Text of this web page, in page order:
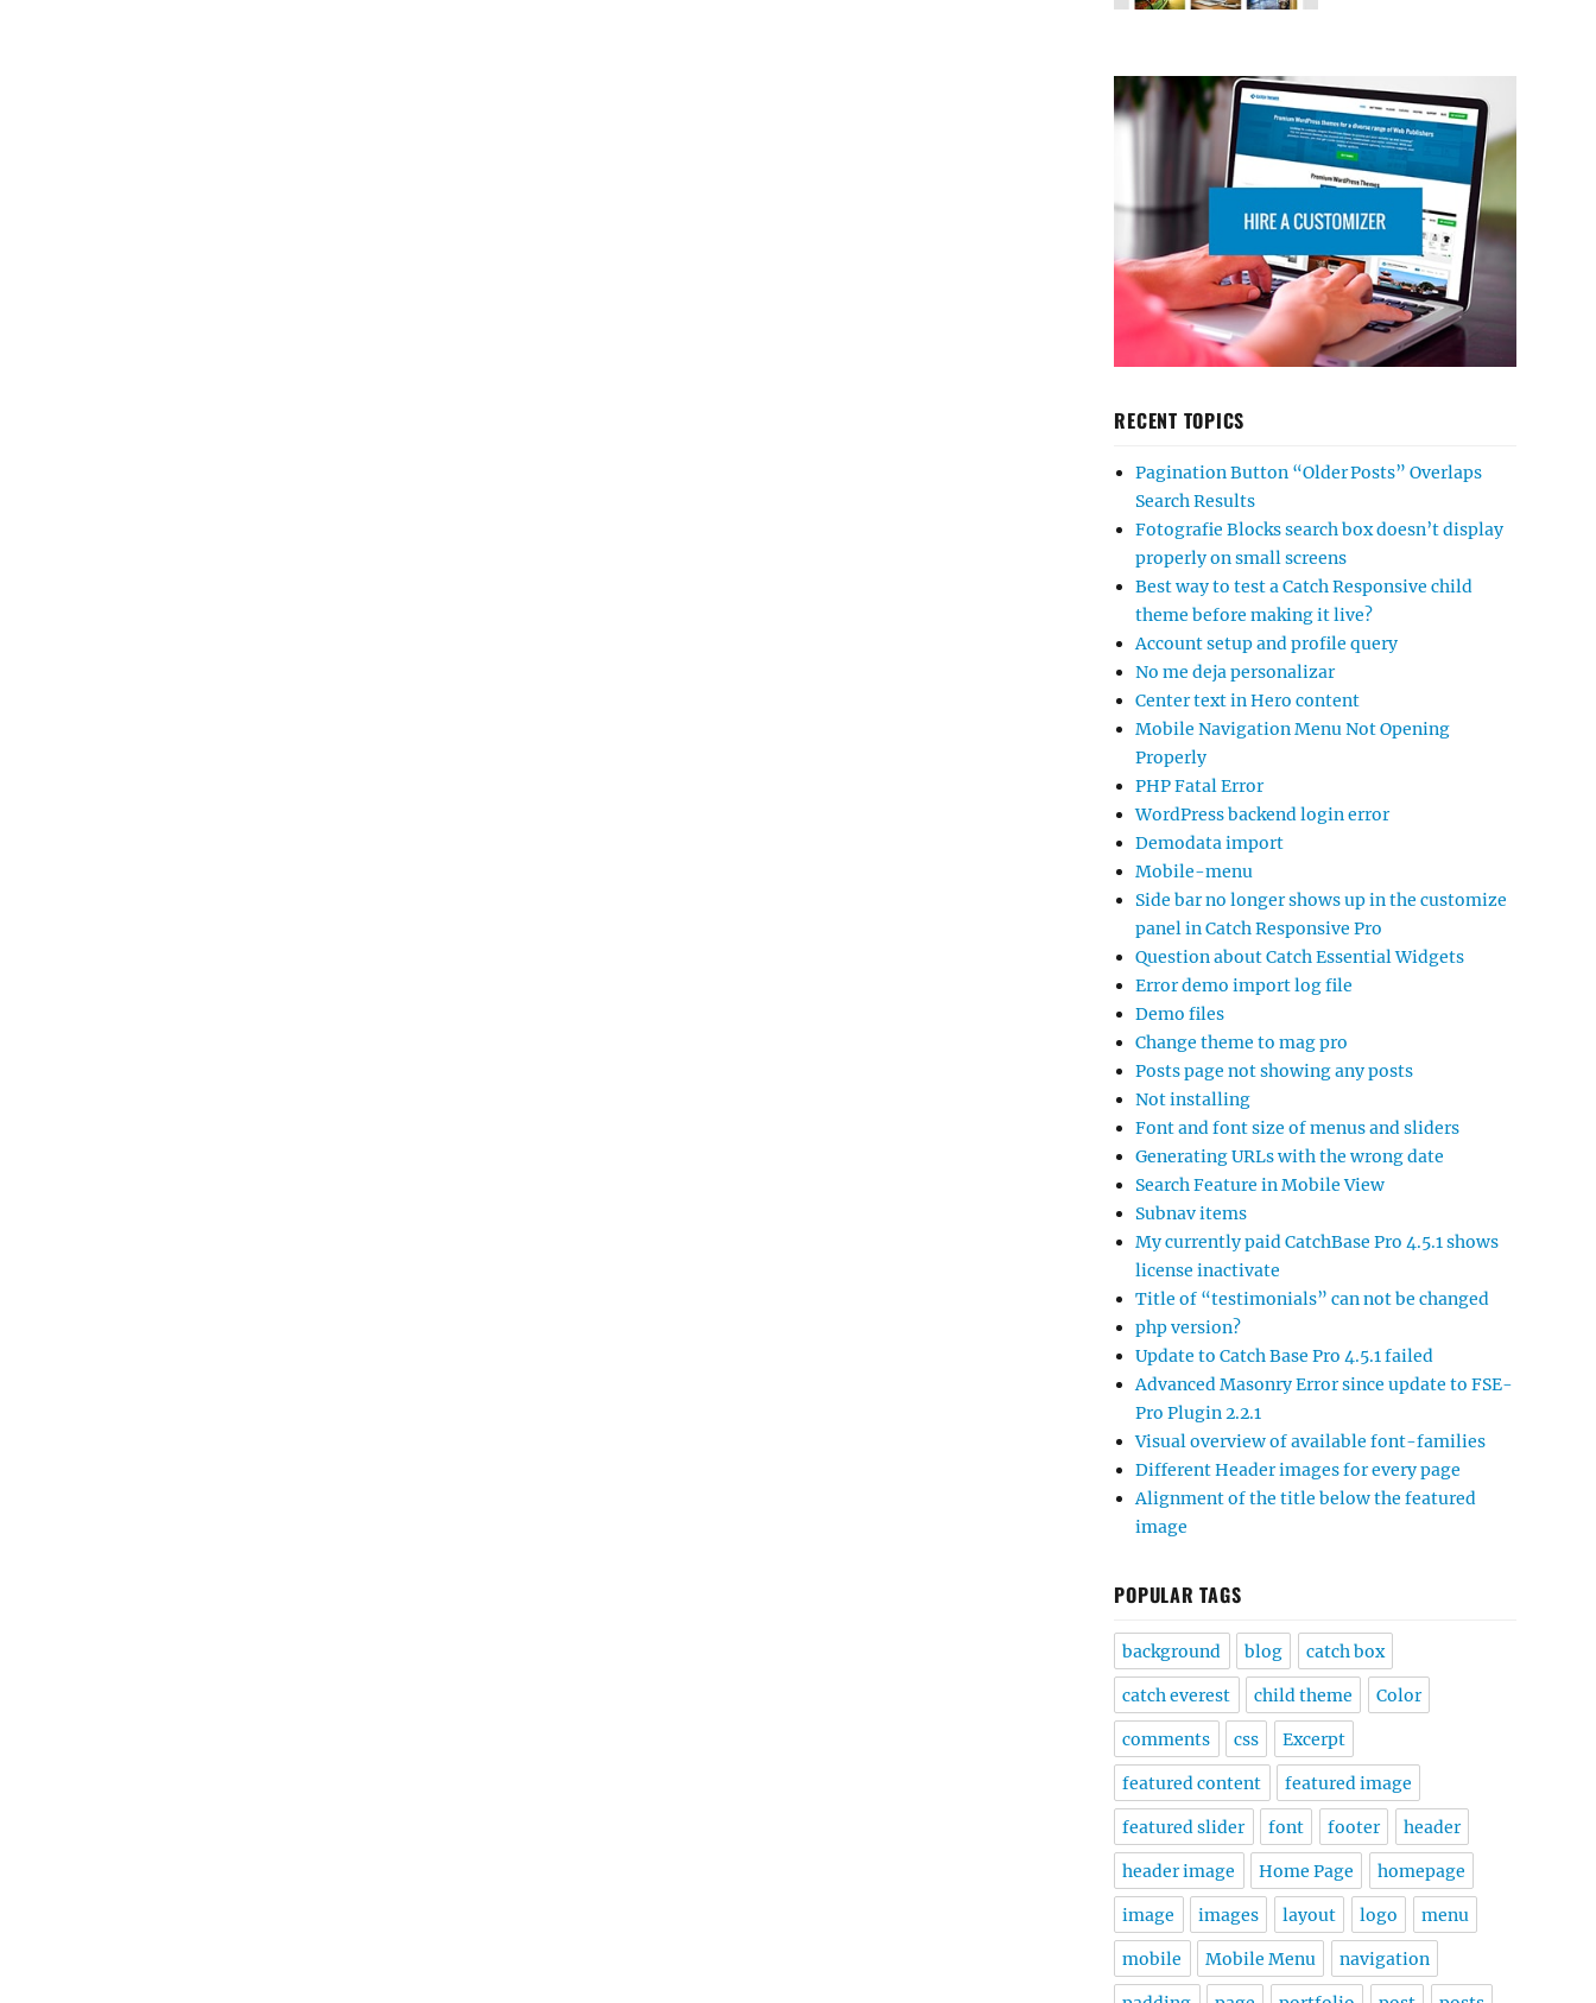
RECENT TOPICS
Pagination Button “Older Posts” Overlaps
Search Results
Fotografie Blocks search box doesn’t display
properly on small screens
Best way to test a Catch Responsive child
theme before making it live?
Account setup and profile query
No me deja personalizar
Center text in Hero content
Mobile Navigation Menu Not Opening
Properly
PHP Fatal Error
WordPress backend login error
Demodata import
Mobile-menu
Side bar no longer shows up in the customize
panel in Catch Responsive Pro
Question about Catch Essential Widgets
Error demo import log file
Demo files
Change theme to mag pro
Posts page not showing any posts
Not installing
Font and font size of menus and sliders
Generating URLs with the wrong date
Search Feature in Mobile View
Subnav items
My currently paid CatchBase Pro 4.5.1 shows
license inactivate
Title of “testimonials” can not be changed
php version?
Update to Catch Base Pro 4.5.1 failed
Advanced Masonry Error since update to FSE-
Pro Plugin 2.2.1
Visual overview of available font-families
Different Header images for every page
Alignment of the title below the featured
image
POPULAR TAGS
background blog catch box
catch everest child theme Color
comments css Excerpt
featured content featured image
featured slider font footer header
header image Home Page homepage
image images layout logo menu
mobile Mobile Menu navigation